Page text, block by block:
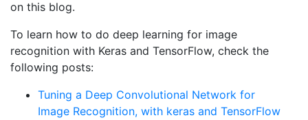
on this blog.
To learn how to do deep learning for image
recognition with Keras and TensorFlow, check the
following posts:
Tuning a Deep Convolutional Network for
Image Recognition, with keras and TensorFlow